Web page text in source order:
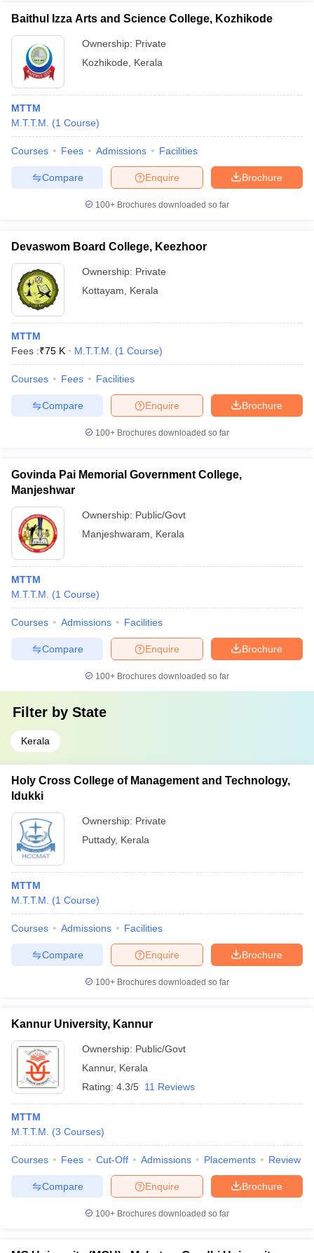
Baithul Izza Arts and Science College, Kozhikode
Ownership: Private
Kozhikode
Kerala
MTTM
M.T.T.M.
(1 Course)
Courses Fees Admissions Facilities
Brochure
Enquire
Compare
100+ Brochures downloaded so far
Devaswom Board College, Keezhoor
Ownership: Private
Kottayam
Kerala
MTTM
Fees :₹75 K M.T.T.M. (1 Course)
Courses Fees Facilities
Brochure
Enquire
Compare
100+ Brochures downloaded so far
Govinda Pai Memorial Government College,
Manjeshwar
Ownership: Public/Govt
Manjeshwaram
Kerala
MTTM
M.T.T.M.
(1 Course)
Courses Admissions Facilities
Brochure
Enquire
Compare
100+ Brochures downloaded so far
Filter by State
Kerala
Holy Cross College of Management and Technology,
Idukki
Ownership: Private
Puttady, Kerala
MTTM
M.T.T.M.
(1 Course)
Courses Admissions Facilities
Brochure
Enquire
Compare
100+ Brochures downloaded so far
Kannur University, Kannur
Ownership: Public/Govt
Kannur, Kerala
Rating: 4.3/5 11 Reviews
MTTM
M.T.T.M.
(3 Courses)
Courses Fees Cut-Off Admissions Placements Review
Brochure
Enquire
Compare
100+ Brochures downloaded so far